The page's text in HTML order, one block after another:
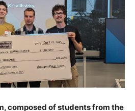
composed of students from the